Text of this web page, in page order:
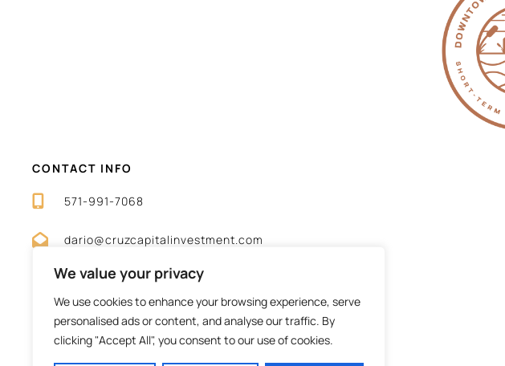
We value your privacy
We use cookies to enhance your browsing experience, serve
personalised ads or content, and analyse our traffic. By
clicking "Accept All", you consent to our use of cookies.
CONTACT INFO
571-991-7068
dario@cruzcapitalinvestment.com